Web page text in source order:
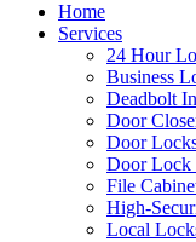
Home
Services
24 Hour
Business
Deadbolt
Door
Door
Door Lock
File
High-
Local